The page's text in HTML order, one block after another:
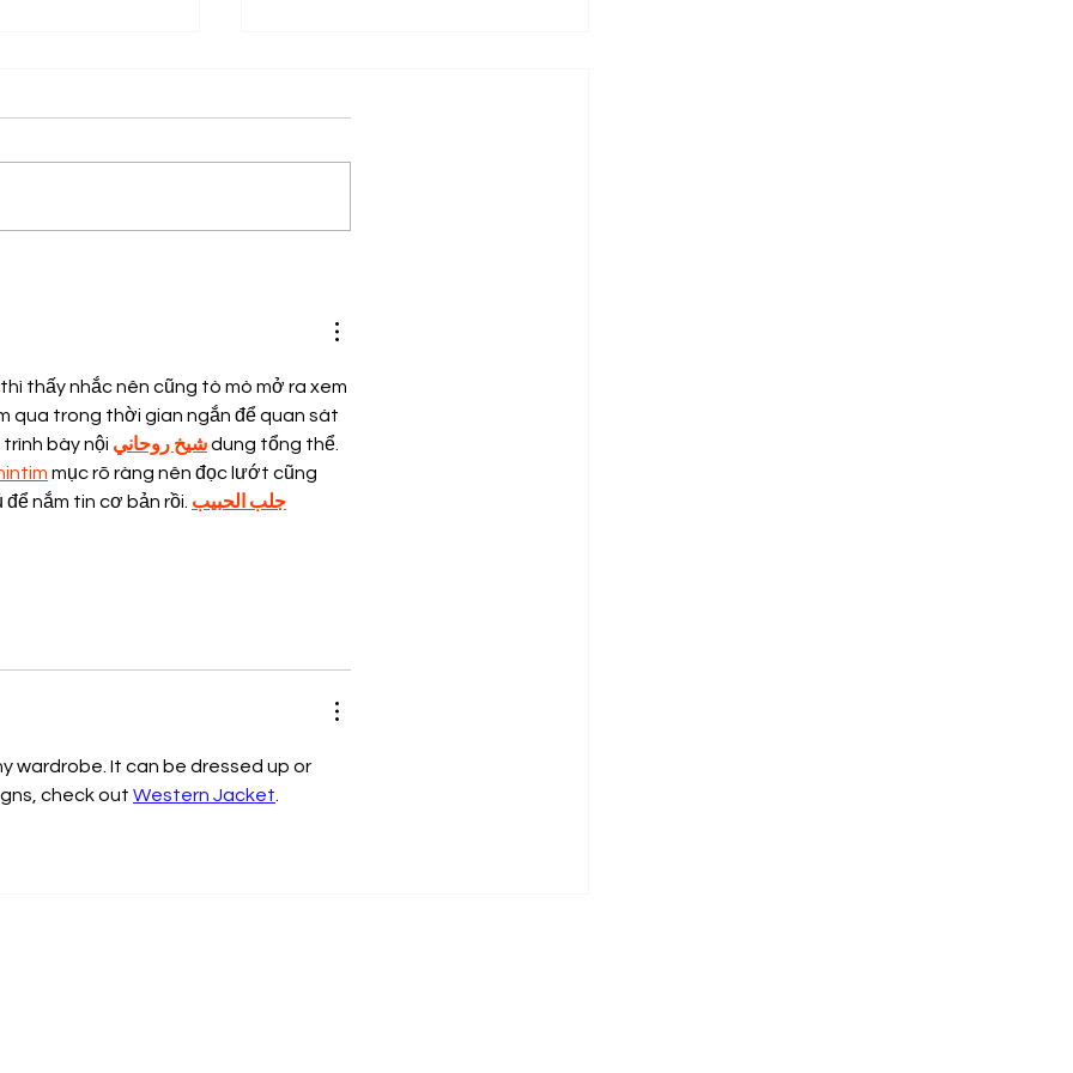
Foundation (HHHF)! Apply by
30th July 2026!
thì thấy nhắc nên cũng tò mò mở ra xem
qua trong thời gian ngắn để quan sát
bày nội شيخ روحاني dung tổng thể.
mục rõ ràng nên đọc lướt cũng
để nắm tin cơ bản rồi. جلب الحبيب
wardrobe. It can be dressed up or
check out Western Jacket